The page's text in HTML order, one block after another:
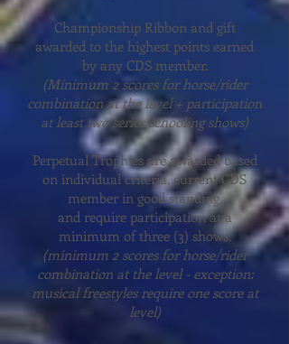
Championship Ribbon and gift
awarded to the highest points earned
by any CDS member.
(Minimum 2 scores for horse/rider
combination at the level + participation
at least two series schooling shows)
Perpetual Trophies are awarded based
on individual criteria, current CDS
member in good standing,
and require participation at a
minimum of three (3) shows.
(minimum 2 scores for horse/rider
combination at the level - exception:
musical freestyles require one score at
level)